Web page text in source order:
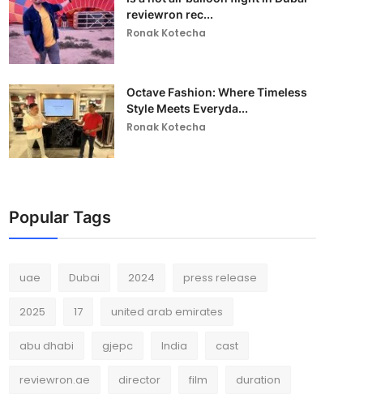
reviewron rec...
Ronak Kotecha
Octave Fashion: Where Timeless
Style Meets Everyda...
Ronak Kotecha
Popular Tags
uae Dubai 2024 press release
2025 17 united arab emirates
abu dhabi gjepc India cast
reviewron.ae director film duration